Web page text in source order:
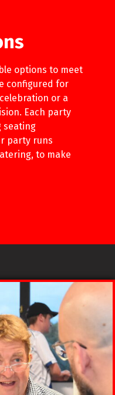
options to meet
configured for
or a
Each party
seating
party runs
to make